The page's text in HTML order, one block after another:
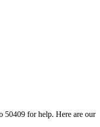
50409 for help. Here are our